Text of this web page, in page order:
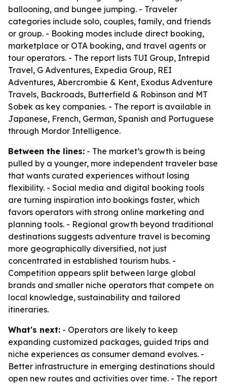
ballooning, and bungee jumping. - Traveler
categories include solo, couples, family, and friends
or group. - Booking modes include direct booking,
marketplace or OTA booking, and travel agents or
tour operators. - The report lists TUI Group, Intrepid
Travel, G Adventures, Expedia Group, REI
Adventures, Abercrombie & Kent, Exodus Adventure
Travels, Backroads, Butterfield & Robinson and MT
Sobek as key companies. - The report is available in
Japanese, French, German, Spanish and Portuguese
through Mordor Intelligence.
Between the lines: - The market’s growth is being
pulled by a younger, more independent traveler base
that wants curated experiences without losing
flexibility. - Social media and digital booking tools
are turning inspiration into bookings faster, which
favors operators with strong online marketing and
planning tools. - Regional growth beyond traditional
destinations suggests adventure travel is becoming
more geographically diversified, not just
concentrated in established tourism hubs. -
Competition appears split between large global
brands and smaller niche operators that compete on
local knowledge, sustainability and tailored
itineraries.
What's next: - Operators are likely to keep
expanding customized packages, guided trips and
niche experiences as consumer demand evolves. -
Better infrastructure in emerging destinations should
open new routes and activities over time. - The report